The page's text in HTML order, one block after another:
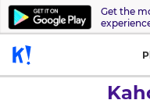
Get the